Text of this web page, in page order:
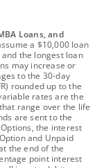
Loans, and
a $10,000 loan
the longest loan
may increase or
to the 30-day
rounded up to the
rates are the
range over the life
are sent to the
the interest
and Unpaid
the end of the
point interest